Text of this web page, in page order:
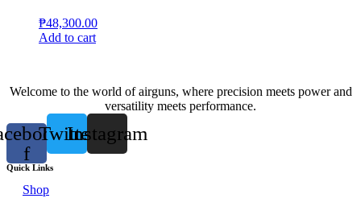
₱48,300.00
Add to cart
Welcome to the world of airguns, where precision meets power and
versatility meets performance.
f
TwitterInstagram
Quick Links
Shop